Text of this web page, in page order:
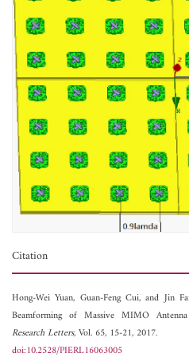
Citation
Hong-Wei Yuan, Guan-Feng Cui, andJin
Beamforming of Massive MIMO
Research Letters, Vol. 65, 15-21, 2017.
doi:10.2528/PIERL16063005